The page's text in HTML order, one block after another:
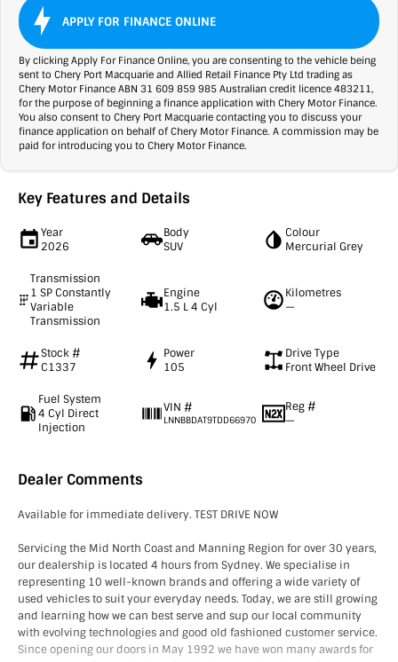
APPLY FOR FINANCE ONLINE
By clicking Apply For Finance Online, you are consenting to the vehicle being
sent to Chery Port Macquarie and Allied Retail Finance Pty Ltd trading as
Chery Motor Finance ABN 31 609 859 985 Australian credit licence 483211,
for the purpose of beginning a finance application with Chery Motor Finance.
You also consent to Chery Port Macquarie contacting you to discuss your
finance application on behalf of Chery Motor Finance. A commission may be
paid for introducing you to Chery Motor Finance.
Key Features and Details
Year
2026
Body
SUV
Colour
Mercurial Grey
Transmission
1 SP Constantly
Variable
Transmission
Engine
1.5 L 4 Cyl
Kilometres
—
Stock #
C1337
Power
105
Drive Type
Front Wheel Drive
Fuel System
4 Cyl Direct
Injection
VIN #
LNNBBDAT9TDD66970
Reg #
—
Dealer Comments
Available for immediate delivery. TEST DRIVE NOW
Servicing the Mid North Coast and Manning Region for over 30 years,
our dealership is located 4 hours from Sydney. We specialise in
representing 10 well-known brands and offering a wide variety of
used vehicles to suit your everyday needs. Today, we are still growing
and learning how we can best serve and sup our local community
with evolving technologies and good old fashioned customer service.
Since opening our doors in May 1992 we have won many awards for